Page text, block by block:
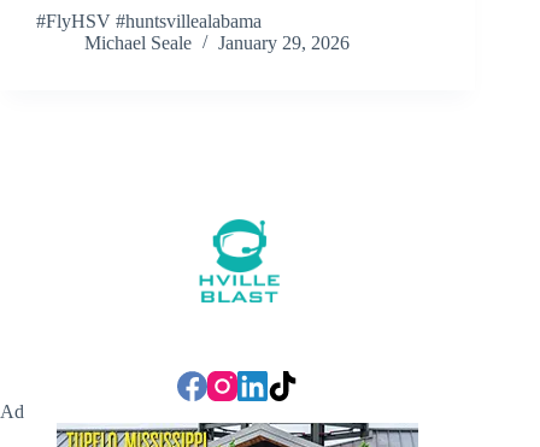
#FlyHSV #huntsvillealabama
Michael Seale
January 29, 2026
Ad